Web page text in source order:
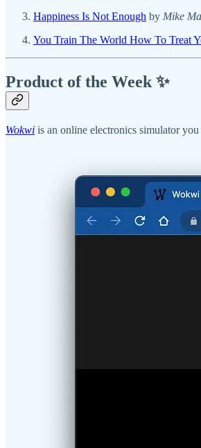
Happiness Is Not Enough by Mike
You Train The World How To Treat
Product of the Week ✨
Wokwi is an online electronics simulator